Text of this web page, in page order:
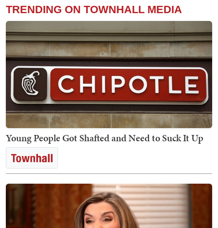
TRENDING ON TOWNHALL MEDIA
Young People Got Shafted and Need to Suck It Up